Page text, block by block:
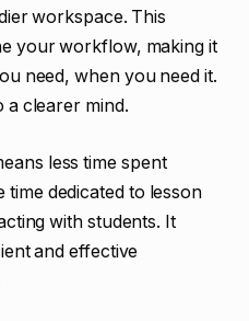
workspace. This
your workflow, making it
need, when you need it.
a clearer mind.
less time spent
time dedicated to lesson
with students. It
and effective